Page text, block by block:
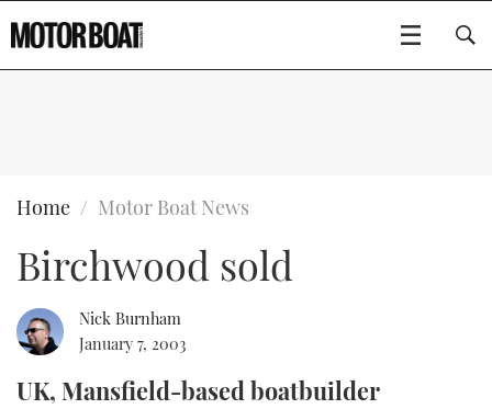
BOATS
FLYBRIDGES
SPORTSCRUISERS
GEAR
EDITOR'S CHOICE
Type to search
Home Motor Boat News
Birchwood sold
Nick Burnham
January 7, 2003
UK, Mansfield-based boatbuilder